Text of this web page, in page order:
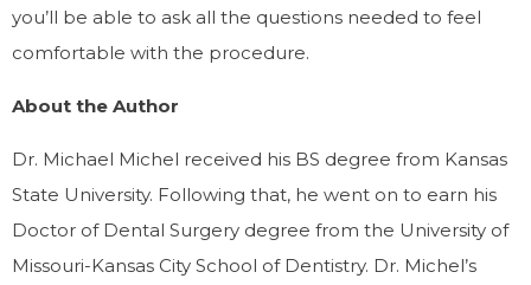
you’ll be able to ask all the questions needed to feel
comfortable with the procedure.
About the Author
Dr. Michael Michel received his BS degree from Kansas
State University. Following that, he went on to earn his
Doctor of Dental Surgery degree from the University of
Missouri-Kansas City School of Dentistry. Dr. Michel’s